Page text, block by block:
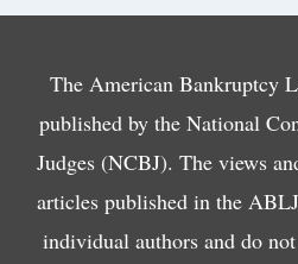
The American Bankruptcy
published by the National
Judges (NCBJ). The views
articles published in the
individual authors and do